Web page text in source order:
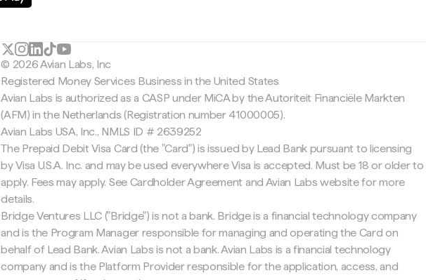
© 2026 Avian Labs, Inc
Registered Money Services Business in the United States
Avian Labs is authorized as a CASP under MiCA by the Autoriteit Financiële Markten
(AFM) in the Netherlands (Registration number 41000005).
Avian Labs USA, Inc., NMLS ID # 2639252
The Prepaid Debit Visa Card (the "Card") is issued by Lead Bank pursuant to licensing
by Visa U.S.A. Inc. and may be used everywhere Visa is accepted. Must be 18 or older to
apply. Fees may apply. See Cardholder Agreement and Avian Labs website for more
details.
Bridge Ventures LLC ("Bridge") is not a bank. Bridge is a financial technology company
and is the Program Manager responsible for managing and operating the Card on
behalf of Lead Bank. Avian Labs is not a bank. Avian Labs is a financial technology
company and is the Platform Provider responsible for the application, access, and